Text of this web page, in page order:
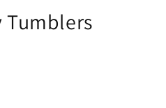
Tumblers